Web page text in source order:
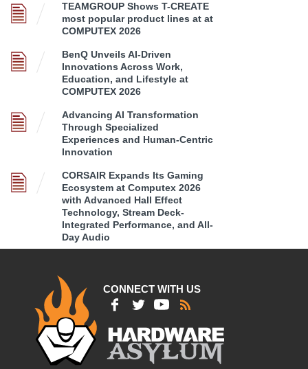
TEAMGROUP Shows T-CREATE
most popular product lines at at
COMPUTEX 2026
BenQ Unveils AI-Driven
Innovations Across Work,
Education, and Lifestyle at
COMPUTEX 2026
Advancing AI Transformation
Through Specialized
Experiences and Human-Centric
Innovation
CORSAIR Expands Its Gaming
Ecosystem at Computex 2026
with Advanced Hall Effect
Technology, Stream Deck-
Integrated Performance, and All-
Day Audio
CONNECT WITH US